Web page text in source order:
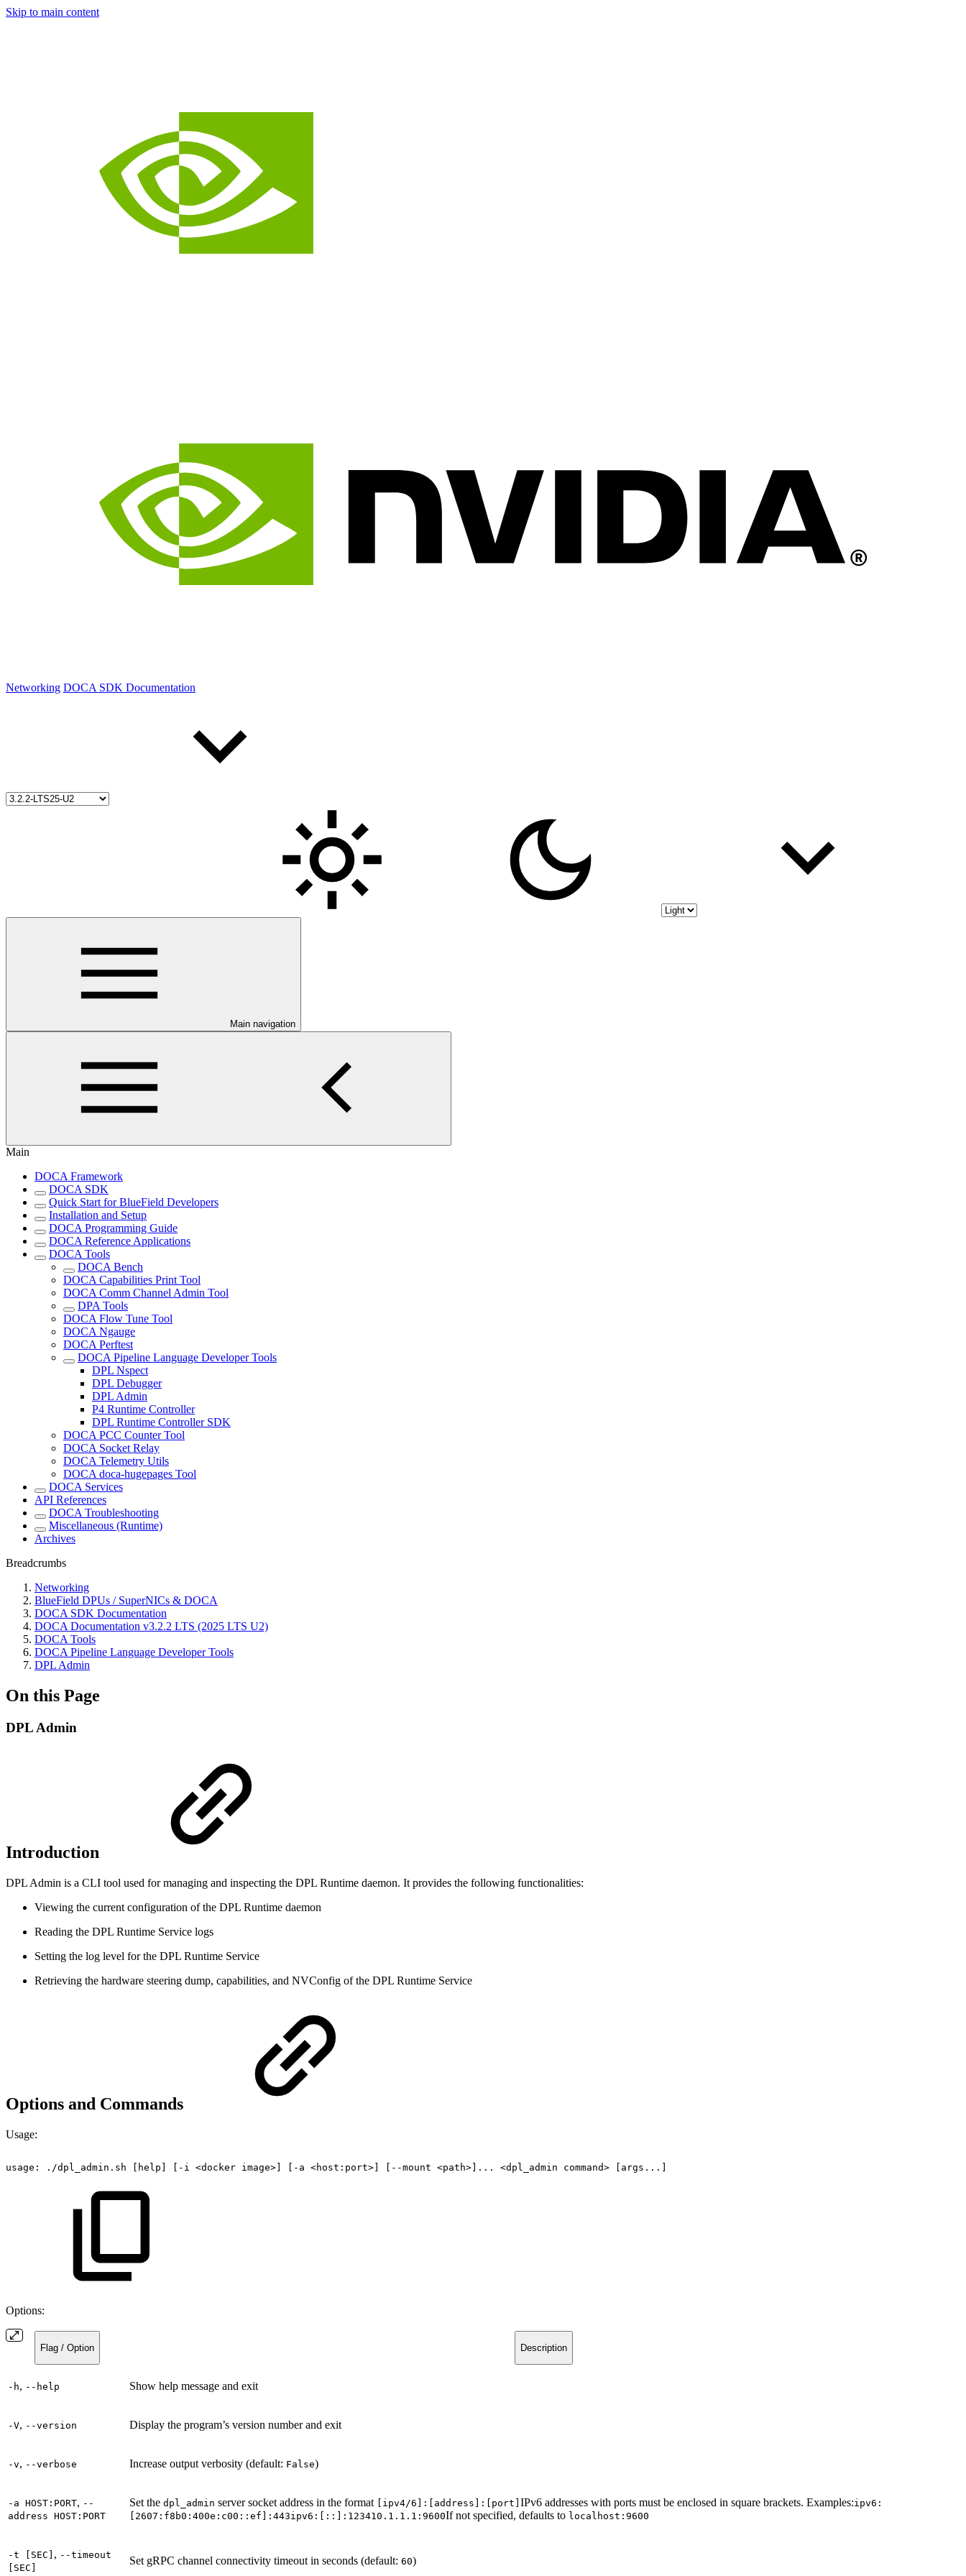
Skip to main content
Networking DOCA SDK Documentation
Main navigation
Main
DOCA Framework
DOCA SDK
Quick Start for BlueField Developers
Installation and Setup
DOCA Programming Guide
DOCA Reference Applications
DOCA Tools
DOCA Bench
DOCA Capabilities Print Tool
DOCA Comm Channel Admin Tool
DPA Tools
DOCA Flow Tune Tool
DOCA Ngauge
DOCA Perftest
DOCA Pipeline Language Developer Tools
DPL Nspect
DPL Debugger
DPL Admin
P4 Runtime Controller
DPL Runtime Controller SDK
DOCA PCC Counter Tool
DOCA Socket Relay
DOCA Telemetry Utils
DOCA doca-hugepages Tool
DOCA Services
API References
DOCA Troubleshooting
Miscellaneous (Runtime)
Archives
Breadcrumbs
Networking
BlueField DPUs / SuperNICs & DOCA
DOCA SDK Documentation
DOCA Documentation v3.2.2 LTS (2025 LTS U2)
DOCA Tools
DOCA Pipeline Language Developer Tools
DPL Admin
On this Page
DPL Admin
Introduction
DPL Admin is a CLI tool used for managing and inspecting the DPL Runtime daemon. It provides the following functionalities:
Viewing the current configuration of the DPL Runtime daemon
Reading the DPL Runtime Service logs
Setting the log level for the DPL Runtime Service
Retrieving the hardware steering dump, capabilities, and NVConfig of the DPL Runtime Service
Options and Commands
Usage:
usage: ./dpl_admin.sh [help] [-i <docker image>] [-a <host:port>] [--mount <path>]... <dpl_admin command> [args...]
Options:
Flag / Option Description
-h, --help Show help message and exit
-V, --version Display the program’s version number and exit
-v, --verbose Increase output verbosity (default: False)
-a HOST:PORT, --
address HOST:PORT
Set the dpl_admin server socket address in the format [ipv4/6]:[address]:[port] IPv6 addresses with ports must be enclosed in square brackets. Examples:ipv6:
[2607:f8b0:400e:c00::ef]:443ipv6:[::]:123410.1.1.1:9600If not specified, defaults to localhost:9600
-t [SEC] , --timeout
[SEC]
Set gRPC channel connectivity timeout in seconds (default: 60)